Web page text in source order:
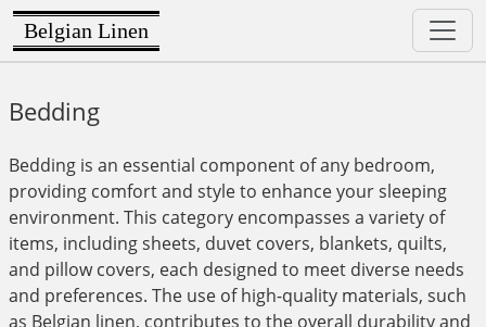
Belgian Linen
Bedding
Bedding is an essential component of any bedroom,
providing comfort and style to enhance your sleeping
environment. This category encompasses a variety of
items, including sheets, duvet covers, blankets, quilts,
and pillow covers, each designed to meet diverse needs
and preferences. The use of high-quality materials, such
as Belgian linen, contributes to the overall durability and